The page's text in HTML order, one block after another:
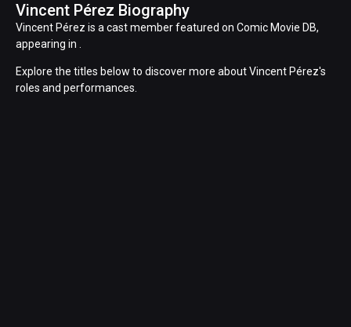
Vincent Pérez Biography
Vincent Pérez is a cast member featured on Comic Movie DB,
appearing in .
Explore the titles below to discover more about Vincent Pérez's
roles and performances.